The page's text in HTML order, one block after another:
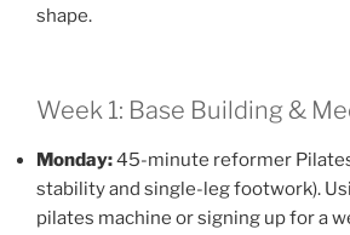
shape.
Week 1: Base Building &
Monday:45-minute reformer
stability and single-leg footwork).
pilates machine or signing up for a